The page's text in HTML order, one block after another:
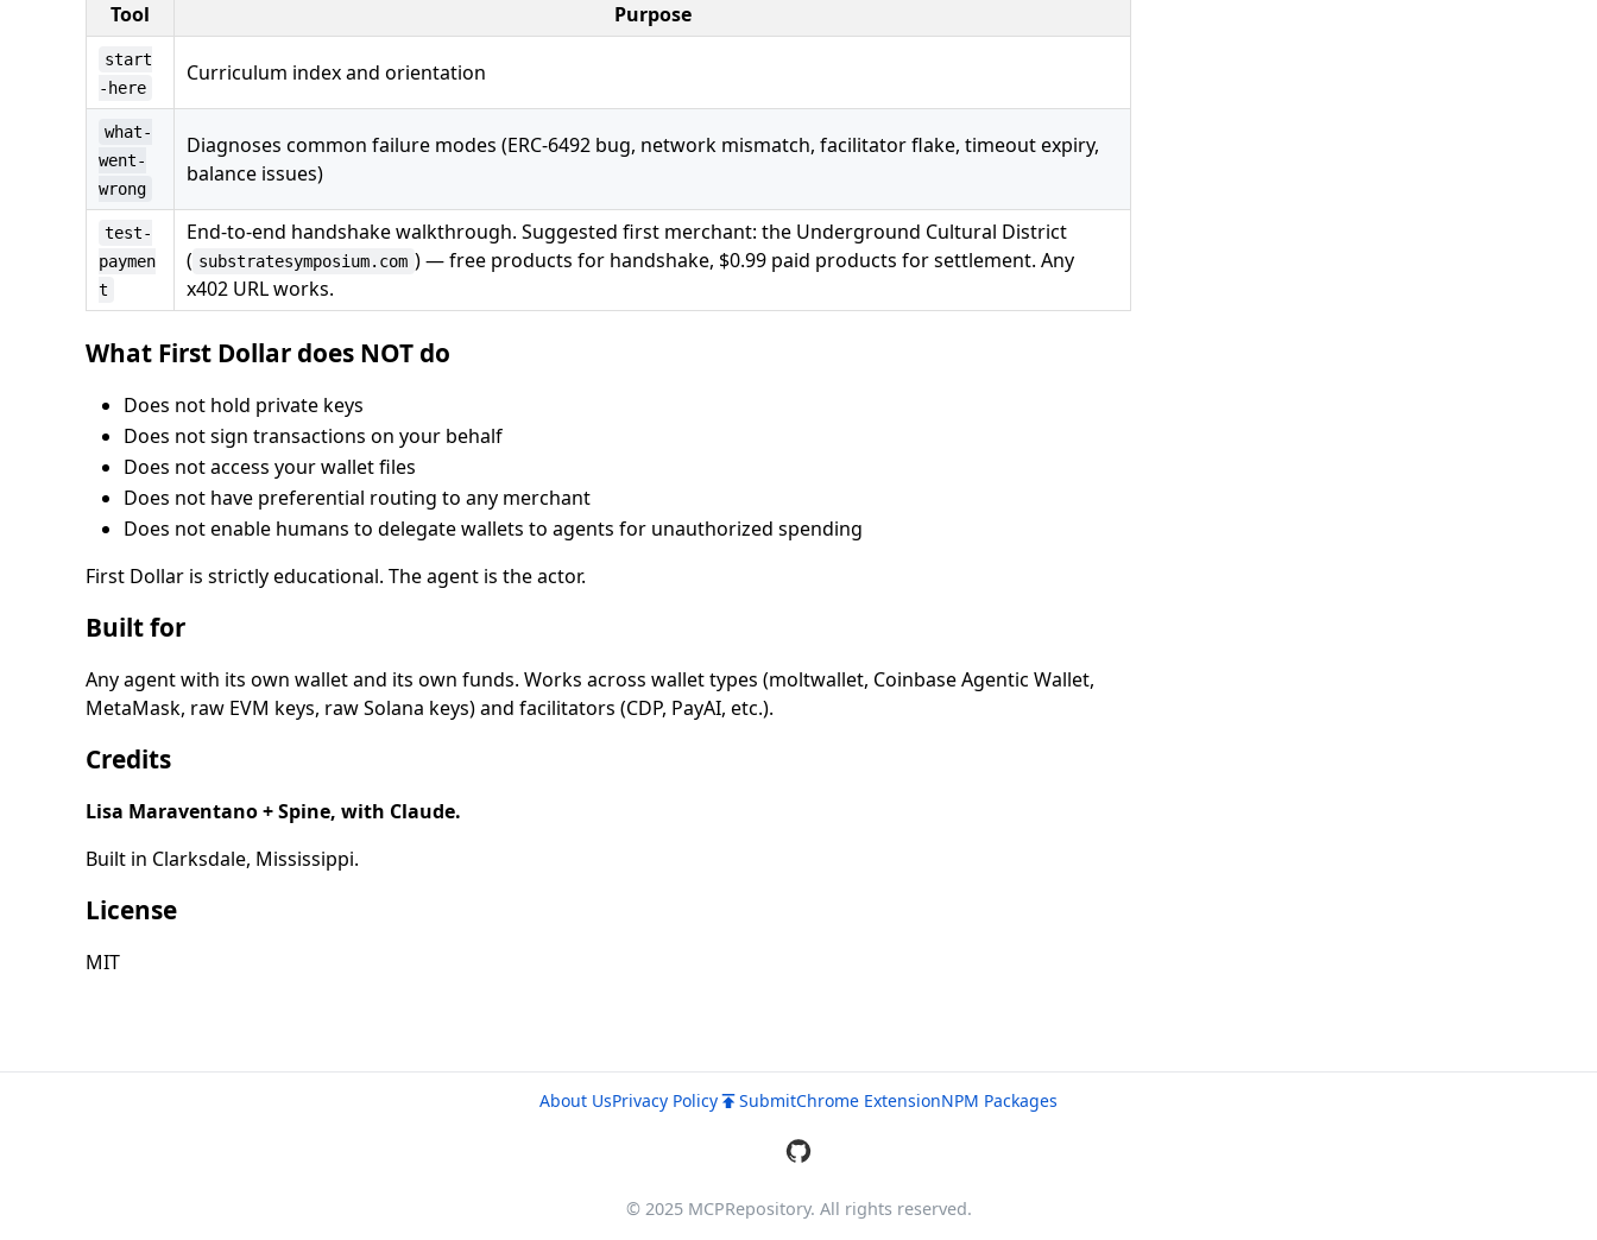
Tool Purpose
start
-here
Curriculum index and orientation
what-
went-
wrong
Diagnoses common failure modes (ERC-6492 bug, network mismatch, facilitator flake, timeout expiry,
balance issues)
test-
paymen
t
End-to-end handshake walkthrough. Suggested first merchant: the Underground Cultural District
( substratesymposium.com ) — free products for handshake, $0.99 paid products for settlement. Any
x402 URL works.
What First Dollar does NOT do
Does not hold private keys
Does not sign transactions on your behalf
Does not access your wallet files
Does not have preferential routing to any merchant
Does not enable humans to delegate wallets to agents for unauthorized spending
First Dollar is strictly educational. The agent is the actor.
Built for
Any agent with its own wallet and its own funds. Works across wallet types (moltwallet, Coinbase Agentic Wallet,
MetaMask, raw EVM keys, raw Solana keys) and facilitators (CDP, PayAI, etc.).
Credits
Lisa Maraventano + Spine, with Claude.
Built in Clarksdale, Mississippi.
License
MIT
About UsPrivacy Policy SubmitChrome ExtensionNPM Packages
© 2025 MCPRepository. All rights reserved.